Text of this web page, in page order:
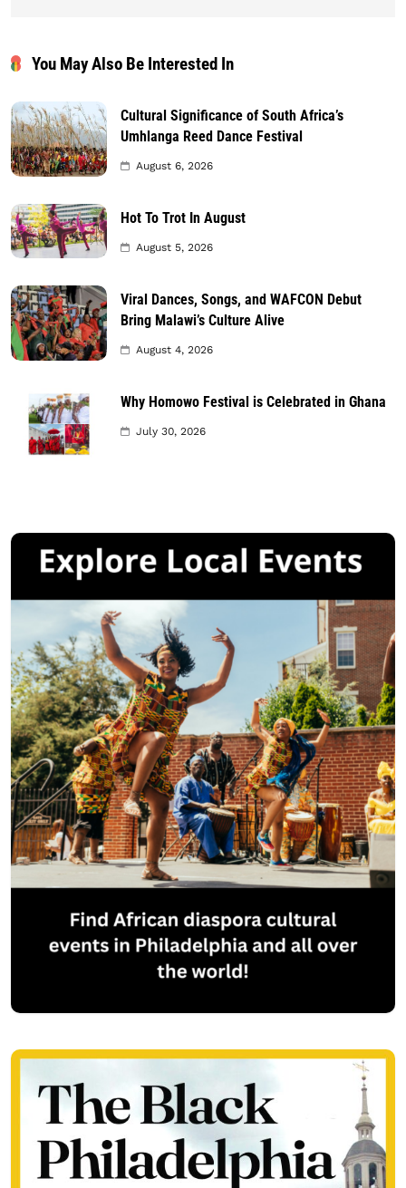
You May Also Be Interested In
Cultural Significance of South Africa’s
Umhlanga Reed Dance Festival
August 6, 2026
Hot To Trot In August
August 5, 2026
Viral Dances, Songs, and WAFCON Debut
Bring Malawi’s Culture Alive
August 4, 2026
Why Homowo Festival is Celebrated in Ghana
July 30, 2026